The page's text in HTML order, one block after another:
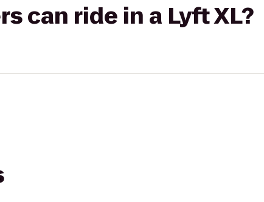
can ride in a Lyft XL?